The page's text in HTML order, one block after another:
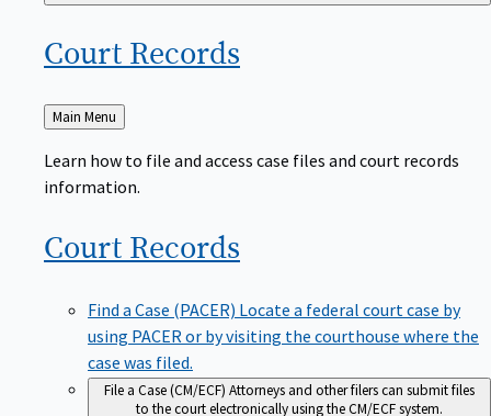
Court Records
Back
to
Main Menu
Learn how to file and access case files and court records
information.
Court Records
Find a Case (PACER) Locate a federal court case by
using PACER or by visiting the courthouse where the
case was filed.
File a Case (CM/ECF) Attorneys and other filers can submit files
to the court electronically using the CM/ECF system.